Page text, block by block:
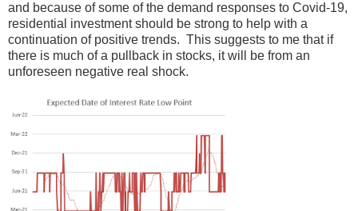
and because of some of the demand responses to Covid-19,
residential investment should be strong to help with a
continuation of positive trends. This suggests to me that if
there is much of a pullback in stocks, it will be from an
unforeseen negative real shock.